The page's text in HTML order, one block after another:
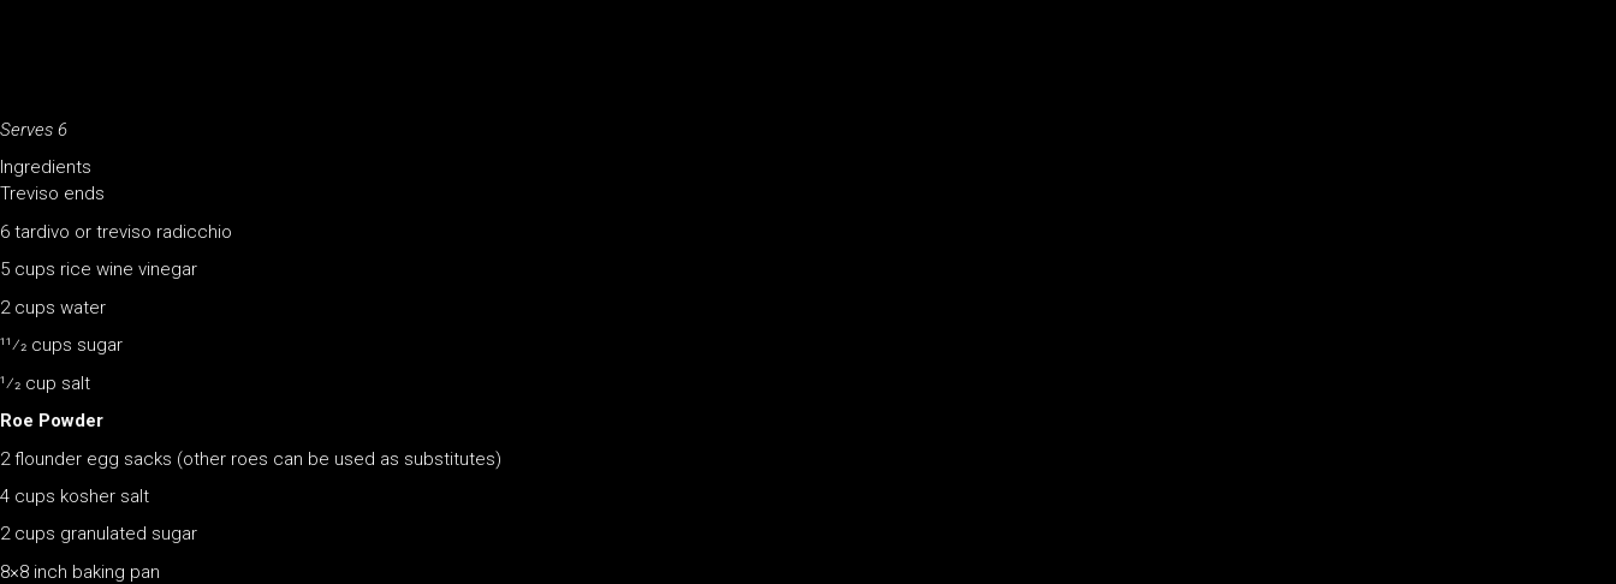
Serves 6
Ingredients
Treviso ends
6 tardivo or treviso radicchio
5 cups rice wine vinegar
2 cups water
11⁄2 cups sugar
1⁄2 cup salt
Roe Powder
2 flounder egg sacks (other roes can be used as substitutes)
4 cups kosher salt
2 cups granulated sugar
8×8 inch baking pan